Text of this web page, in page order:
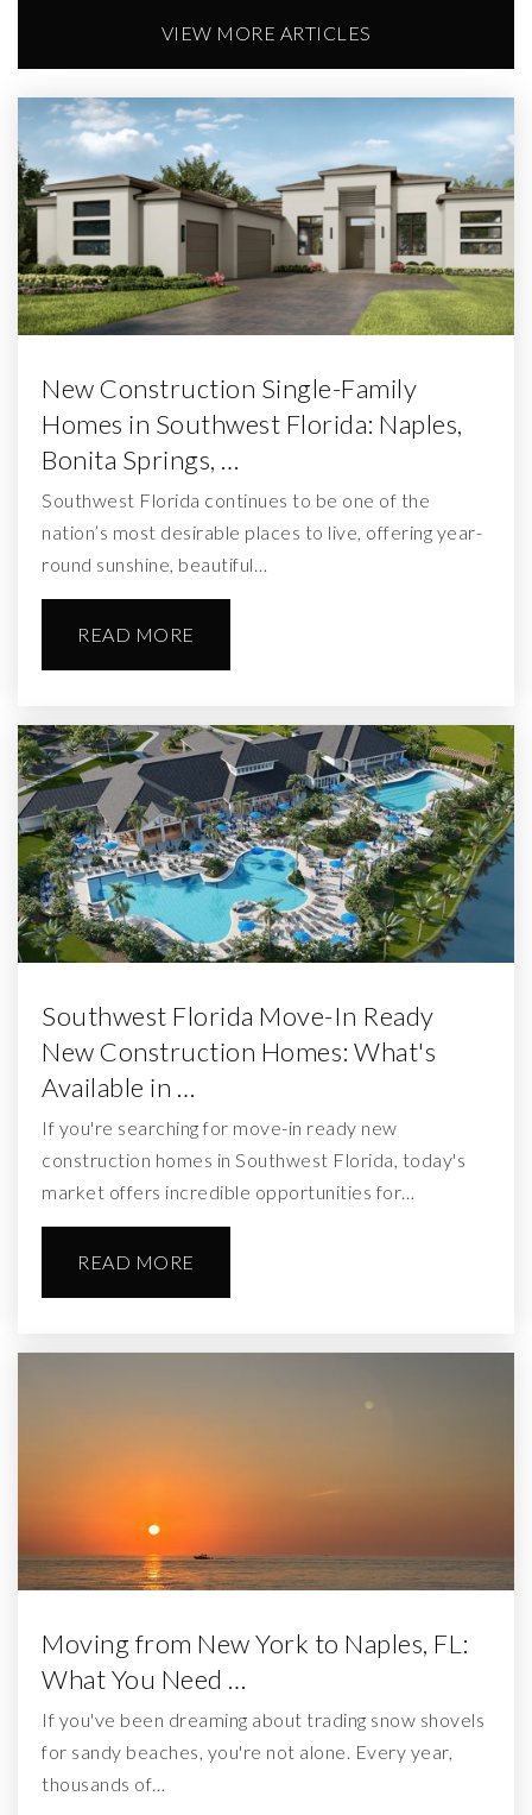
VIEW MORE ARTICLES
New Construction Single-Family
Homes in Southwest Florida: Naples,
Bonita Springs, …
Southwest Florida continues to be one of the
nation’s most desirable places to live, offering year-
round sunshine, beautiful…
READ MORE
Southwest Florida Move-In Ready
New Construction Homes: What's
Available in …
If you're searching for move-in ready new
construction homes in Southwest Florida, today's
market offers incredible opportunities for…
READ MORE
Moving from New York to Naples, FL:
What You Need …
If you've been dreaming about trading snow shovels
for sandy beaches, you're not alone. Every year,
thousands of…